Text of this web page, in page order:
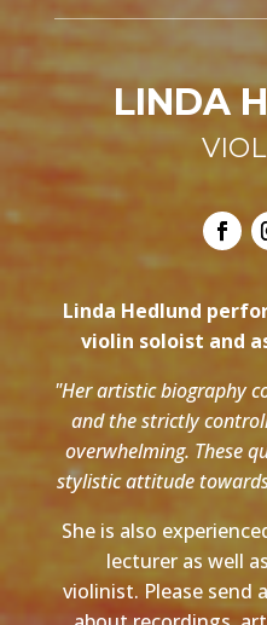
LINDA
Linda Hedlund
violin soloist and
"Her artistic biography
and the strictly
overwhelming. These
stylistic attitude
She is also
lecturer as well
violinist. Please send